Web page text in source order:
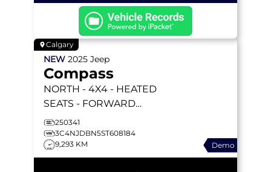
Calgary
NEW 2025 Jeep
Compass
NORTH - 4X4 - HEATED
SEATS - FORWARD
COLLISION WARNING &
MORE!
250341
3C4NJDBN5ST608184
9,293 KM
Demo